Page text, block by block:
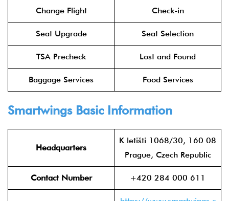
Change Flight Check-in
Seat Upgrade Seat Selection
TSA Precheck Lost and Found
Baggage Services Food Services
Smartwings Basic Information
Headquarters
K letišti 1068/30, 160 08
Prague, Czech Republic
Contact Number +420 284 000 611